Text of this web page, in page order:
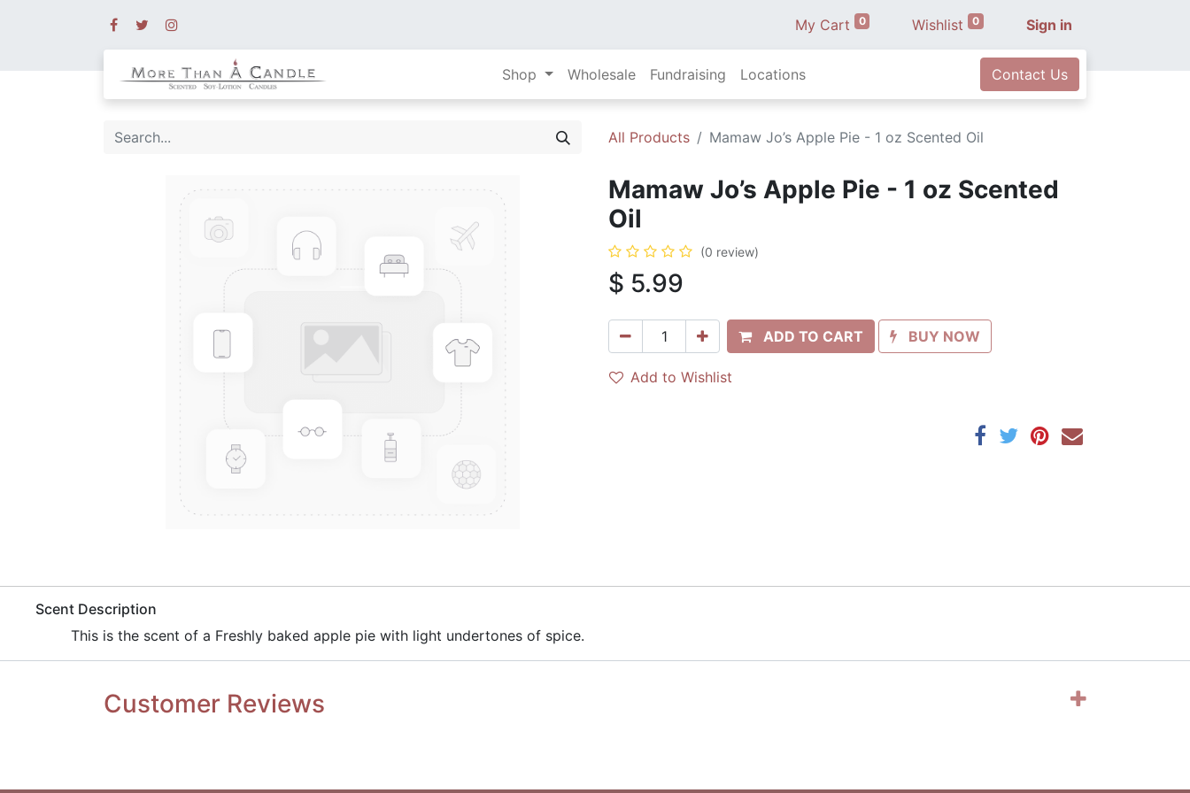
My Cart 0 Wishlist 0 Sign in
Shop Wholesale Fundraising Locations Contact Us
All Products Mamaw Jo’s Apple Pie - 1 oz Scented Oil
Mamaw Jo’s Apple Pie - 1 oz Scented
Oil
(0 review)
$ 5.99
ADD TO CART BUY NOW
Add to Wishlist
​Scent Description
​This is the scent of a Freshly baked apple pie with light undertones of spice.
Customer Reviews